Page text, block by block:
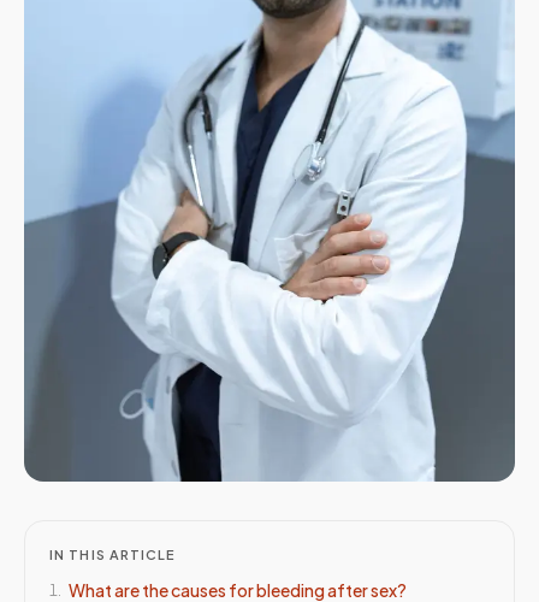
IN THIS ARTICLE
1. What are the causes for bleeding after sex?